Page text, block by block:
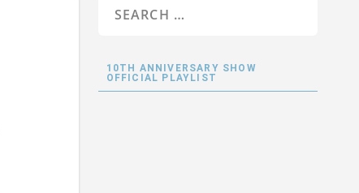
10TH ANNIVERSARY SHOW
OFFICIAL PLAYLIST